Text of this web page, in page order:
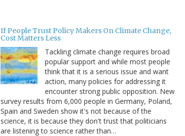
If People Trust Policy Makers On Climate Change,
Cost Matters Less
Tackling climate change requires broad
popular support and while most people
think that it is a serious issue and want
action, many policies for addressing it
encounter strong public opposition. New
survey results from 6,000 people in Germany, Poland,
Spain and Sweden show it's not because of the
science, it is because they don't trust that politicians
are listening to science rather than…